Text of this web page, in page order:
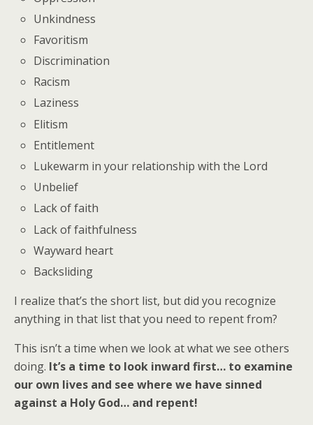
Unkindness
Favoritism
Discrimination
Racism
Laziness
Elitism
Entitlement
Lukewarm in your relationship with the Lord
Unbelief
Lack of faith
Lack of faithfulness
Wayward heart
Backsliding
I realize that’s the short list, but did you recognize
anything in that list that you need to repent from?
This isn’t a time when we look at what we see others
doing. It’s a time to look inward first… to examine
our own lives and see where we have sinned
against a Holy God… and repent!